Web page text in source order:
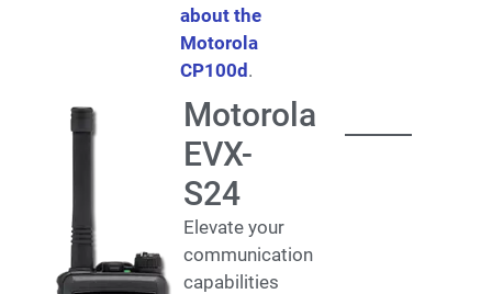
about the
Motorola
CP100d.
Motorola
EVX-
S24
Elevate your
communication
capabilities